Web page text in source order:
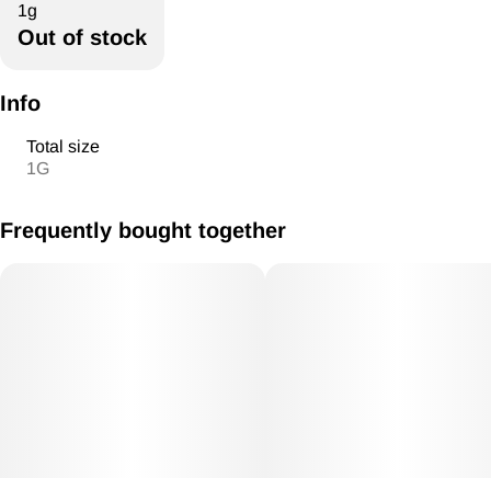
1g
Out of stock
Info
Total size
1G
Frequently bought together